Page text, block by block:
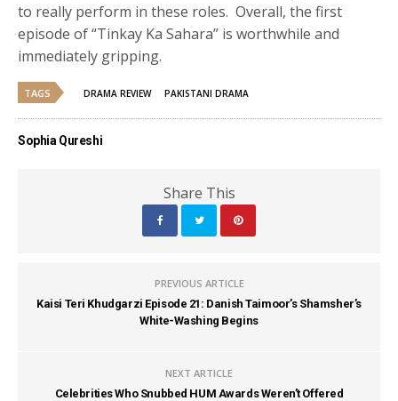
to really perform in these roles. Overall, the first
episode of “Tinkay Ka Sahara” is worthwhile and
immediately gripping.
TAGS DRAMA REVIEW PAKISTANI DRAMA
Sophia Qureshi
Share This
PREVIOUS ARTICLE
Kaisi Teri Khudgarzi Episode 21: Danish Taimoor’s Shamsher’s
White-Washing Begins
NEXT ARTICLE
Celebrities Who Snubbed HUM Awards Weren’t Offered